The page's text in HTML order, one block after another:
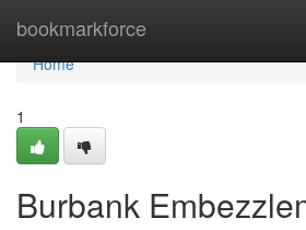
bookmarkforce
Home
Home
1
Burbank